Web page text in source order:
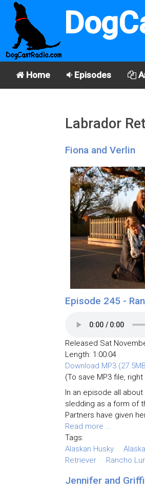
Home Episodes
Labrador
Fiona and Verlin
Episode 245 -
Released Sat
Length: 1:00:04
Download MP3
(To save MP3 file,
In an episode all
sledding as a form of
Partners have given
Read more ...
Tags:
Alaskan Husky
Retriever
Rancho
Jennifer and